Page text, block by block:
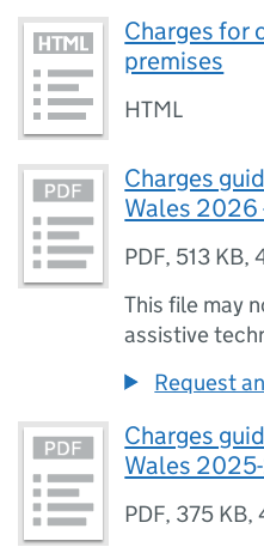
Charges for
premises
HTML
Charges
Wales 2026
PDF, 513 KB,
This file may
assistive
Request
Charges
Wales
PDF, 375 KB,